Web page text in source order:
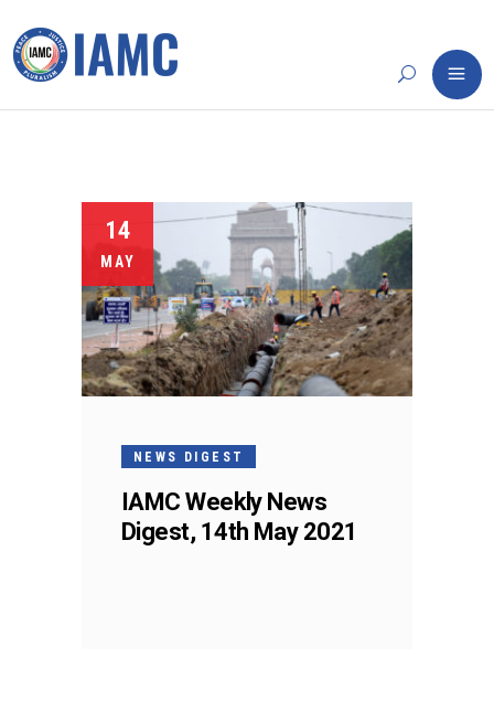
14
MAY
NEWS DIGEST
IAMC Weekly News
Digest, 14th May 2021